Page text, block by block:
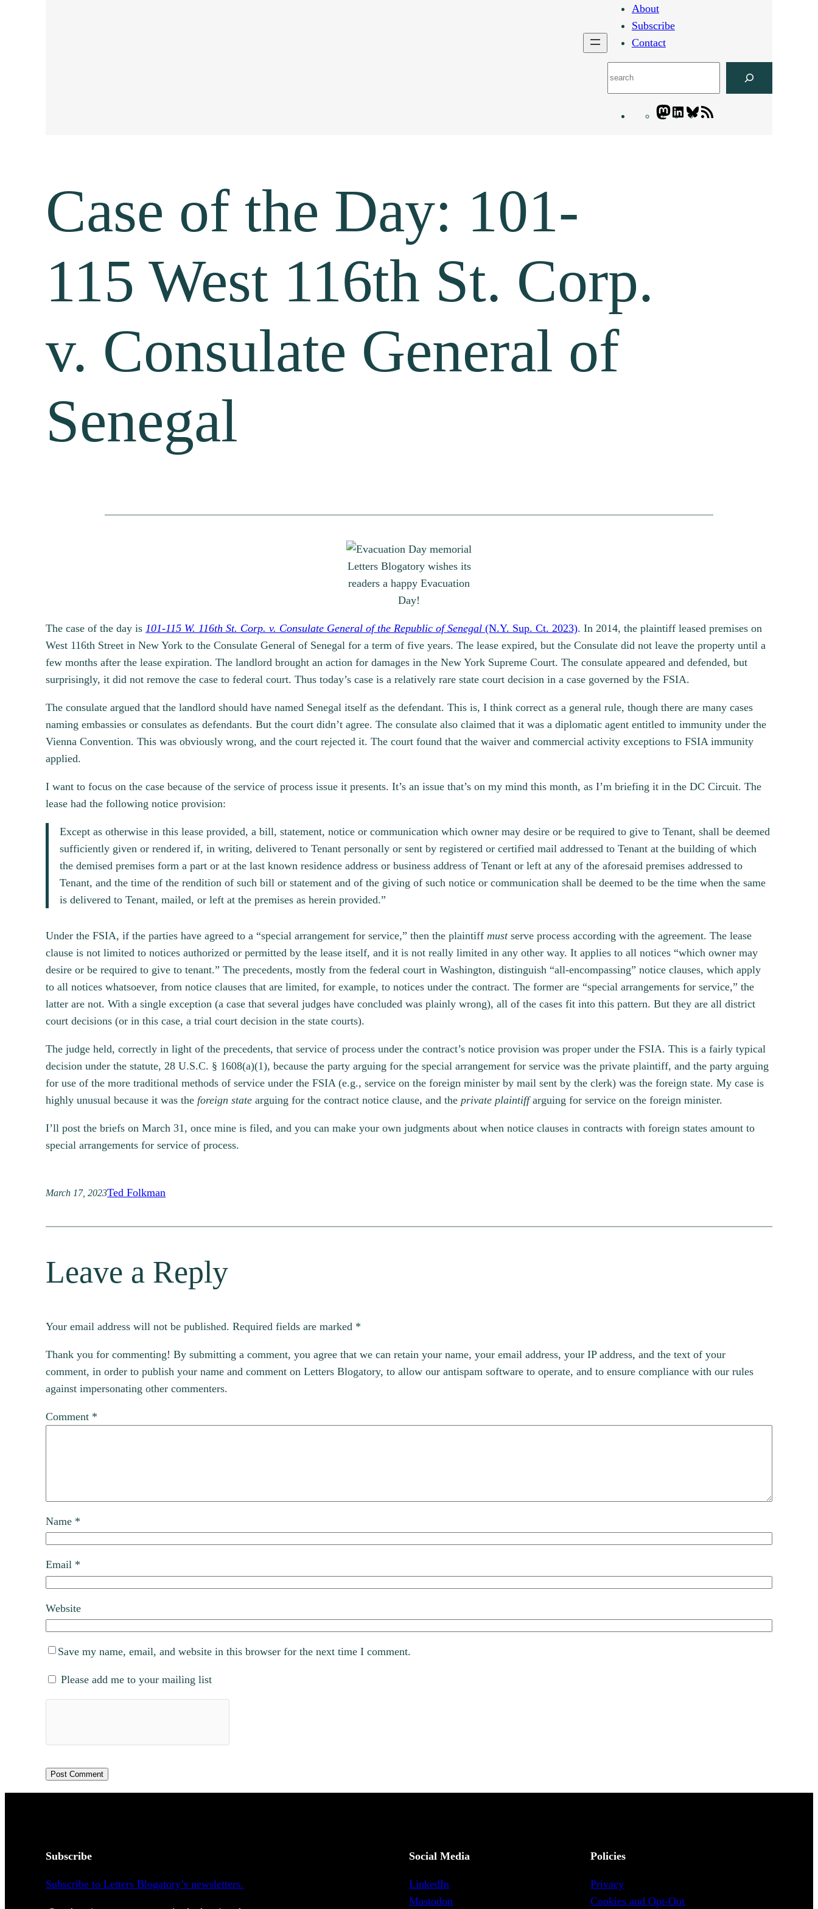
About
Subscribe
Contact
Mastodon
LinkedIn
Bluesky
Case of the Day: 101-
115 West 116th St. Corp.
v. Consulate General of
Senegal
Letters Blogatory wishes its
readers a happy Evacuation
Day!
The case of the day is 101-115 W. 116th St. Corp. v. Consulate General of the Republic of Senegal(N.Y. Sup. Ct. 2023). In 2014, the plaintiff leased premises on
West 116th Street in New York to the Consulate General of Senegal for a term of five years. The lease expired, but the Consulate did not leave the property until a
few months after the lease expiration. The landlord brought an action for damages in the New York Supreme Court. The consulate appeared and defended, but
surprisingly, it did not remove the case to federal court. Thus today’s case is a relatively rare state court decision in a case governed by the FSIA.
The consulate argued that the landlord should have named Senegal itself as the defendant. This is, I think correct as a general rule, though there are many cases
naming embassies or consulates as defendants. But the court didn’t agree. The consulate also claimed that it was a diplomatic agent entitled to immunity under the
Vienna Convention. This was obviously wrong, and the court rejected it. The court found that the waiver and commercial activity exceptions to FSIA immunity
applied.
I want to focus on the case because of the service of process issue it presents. It’s an issue that’s on my mind this month, as I’m briefing it in the DC Circuit. The
lease had the following notice provision:
Except as otherwise in this lease provided, a bill, statement, notice or communication which owner may desire or be required to give to Tenant, shall be deemed
sufficiently given or rendered if, in writing, delivered to Tenant personally or sent by registered or certified mail addressed to Tenant at the building of which
the demised premises form a part or at the last known residence address or business address of Tenant or left at any of the aforesaid premises addressed to
Tenant, and the time of the rendition of such bill or statement and of the giving of such notice or communication shall be deemed to be the time when the same
is delivered to Tenant, mailed, or left at the premises as herein provided.”
Under the FSIA, if the parties have agreed to a “special arrangement for service,” then the plaintiffmustserve process according with the agreement. The lease
clause is not limited to notices authorized or permitted by the lease itself, and it is not really limited in any other way. It applies to all notices “which owner may
desire or be required to give to tenant.” The precedents, mostly from the federal court in Washington, distinguish “all-encompassing” notice clauses, which apply
to all notices whatsoever, from notice clauses that are limited, for example, to notices under the contract. The former are “special arrangements for service,” the
latter are not. With a single exception (a case that several judges have concluded was plainly wrong), all of the cases fit into this pattern. But they are all district
court decisions (or in this case, a trial court decision in the state courts).
The judge held, correctly in light of the precedents, that service of process under the contract’s notice provision was proper under the FSIA. This is a fairly typical
decision under the statute, 28 U.S.C. § 1608(a)(1), because the party arguing for the special arrangement for service was the private plaintiff, and the party arguing
for use of the more traditional methods of service under the FSIA (e.g., service on the foreign minister by mail sent by the clerk) was the foreign state. My case is
highly unusual because it was the foreign statearguing for the contract notice clause, and theprivate plaintiffarguing for service on the foreign minister.
I’ll post the briefs on March 31, once mine is filed, and you can make your own judgments about when notice clauses in contracts with foreign states amount to
special arrangements for service of process.
March 17, 2023Ted Folkman
Leave a Reply
Your email address will not be published. Required fields are marked *
Thank you for commenting! By submitting a comment, you agree that we can retain your name, your email address, your IP address, and the text of your
comment, in order to publish your name and comment on Letters Blogatory, to allow our antispam software to operate, and to ensure compliance with our rules
against impersonating other commenters.
Comment *
Name *
Email *
Website
Save my name, email, and website in this browser for the next time I comment.
Please add me to your mailing list
Subscribe
Subscribe to Letters Blogatory’s newsletters.
Social Media
LinkedIn
Mastodon
Policies
Privacy
Cookies and Opt-Out